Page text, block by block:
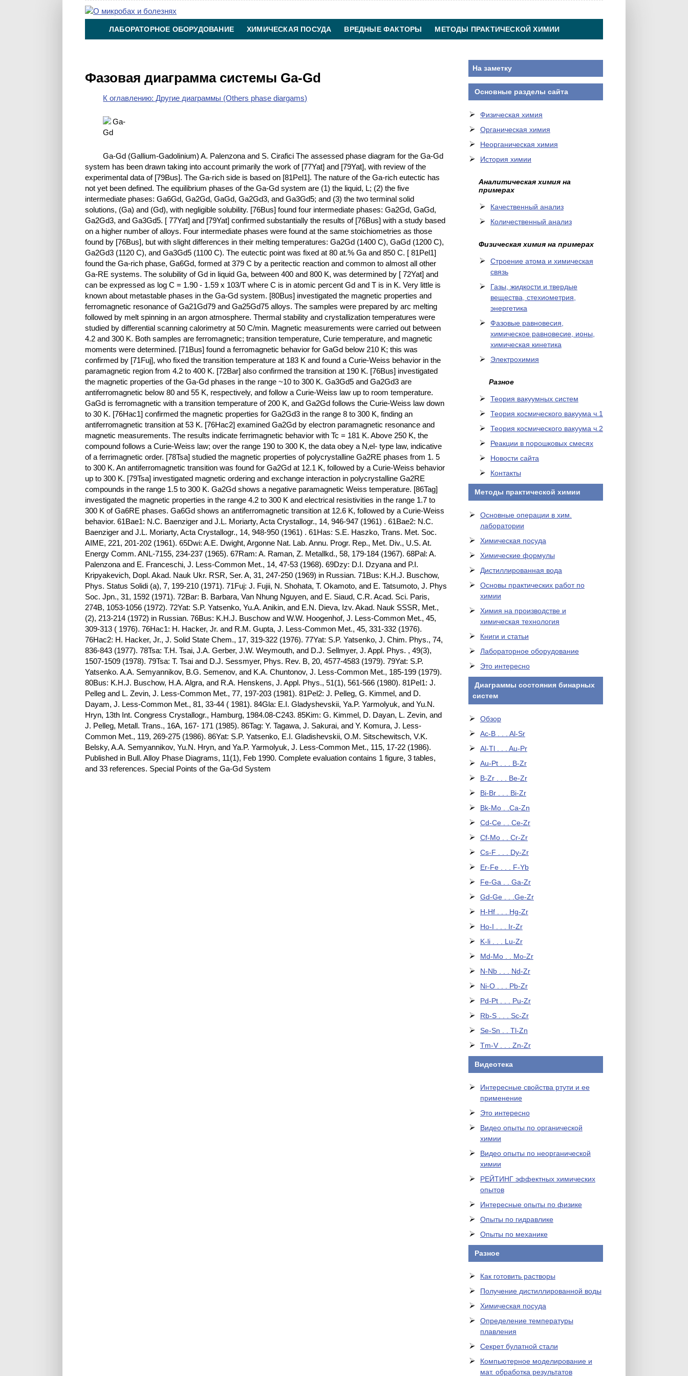
ЛАБОРАТОРНОЕ ОБОРУДОВАНИЕ ХИМИЧЕСКАЯ ПОСУДА ВРЕДНЫЕ ФАКТОРЫ МЕТОДЫ ПРАКТИЧЕСКОЙ ХИМИИ
Фазовая диаграмма системы Ga-Gd
К оглавлению: Другие диаграммы (Others phase diargams)
Ga-Gd (Gallium-Gadolinium) A. Palenzona and S. Cirafici The assessed phase diagram for the Ga-Gd
system has been drawn taking into account primarily the work of [77Yat] and [79Yat], with review of the
experimental data of [79Bus]. The Ga-rich side is based on [81Pel1]. The nature of the Ga-rich eutectic has
not yet been defined. The equilibrium phases of the Ga-Gd system are (1) the liquid, L; (2) the five
intermediate phases: Ga6Gd, Ga2Gd, GaGd, Ga2Gd3, and Ga3Gd5; and (3) the two terminal solid
solutions, (Ga) and (Gd), with negligible solubility. [76Bus] found four intermediate phases: Ga2Gd, GaGd,
Ga2Gd3, and Ga3Gd5. [ 77Yat] and [79Yat] confirmed substantially the results of [76Bus] with a study based
on a higher number of alloys. Four intermediate phases were found at the same stoichiometries as those
found by [76Bus], but with slight differences in their melting temperatures: Ga2Gd (1400 C), GaGd (1200 C),
Ga2Gd3 (1120 C), and Ga3Gd5 (1100 C). The eutectic point was fixed at 80 at.% Ga and 850 C. [ 81Pel1]
found the Ga-rich phase, Ga6Gd, formed at 379 C by a peritectic reaction and common to almost all other
Ga-RE systems. The solubility of Gd in liquid Ga, between 400 and 800 K, was determined by [ 72Yat] and
can be expressed as log C = 1.90 - 1.59 x 103/T where C is in atomic percent Gd and T is in K. Very little is
known about metastable phases in the Ga-Gd system. [80Bus] investigated the magnetic properties and
ferromagnetic resonance of Ga21Gd79 and Ga25Gd75 alloys. The samples were prepared by arc melting
followed by melt spinning in an argon atmosphere. Thermal stability and crystallization temperatures were
studied by differential scanning calorimetry at 50 C/min. Magnetic measurements were carried out between
4.2 and 300 K. Both samples are ferromagnetic; transition temperature, Curie temperature, and magnetic
moments were determined. [71Bus] found a ferromagnetic behavior for GaGd below 210 K; this was
confirmed by [71Fuj], who fixed the transition temperature at 183 K and found a Curie-Weiss behavior in the
paramagnetic region from 4.2 to 400 K. [72Bar] also confirmed the transition at 190 K. [76Bus] investigated
the magnetic properties of the Ga-Gd phases in the range ~10 to 300 K. Ga3Gd5 and Ga2Gd3 are
antiferromagnetic below 80 and 55 K, respectively, and follow a Curie-Weiss law up to room temperature.
GaGd is ferromagnetic with a transition temperature of 200 K, and Ga2Gd follows the Curie-Weiss law down
to 30 K. [76Hac1] confirmed the magnetic properties for Ga2Gd3 in the range 8 to 300 K, finding an
antiferromagnetic transition at 53 K. [76Hac2] examined Ga2Gd by electron paramagnetic resonance and
magnetic measurements. The results indicate ferrimagnetic behavior with Tc = 181 K. Above 250 K, the
compound follows a Curie-Weiss law; over the range 190 to 300 K, the data obey a N‚el- type law, indicative
of a ferrimagnetic order. [78Tsa] studied the magnetic properties of polycrystalline Ga2RE phases from 1. 5
to 300 K. An antiferromagnetic transition was found for Ga2Gd at 12.1 K, followed by a Curie-Weiss behavior
up to 300 K. [79Tsa] investigated magnetic ordering and exchange interaction in polycrystalline Ga2RE
compounds in the range 1.5 to 300 K. Ga2Gd shows a negative paramagnetic Weiss temperature. [86Tag]
investigated the magnetic properties in the range 4.2 to 300 K and electrical resistivities in the range 1.7 to
300 K of Ga6RE phases. Ga6Gd shows an antiferromagnetic transition at 12.6 K, followed by a Curie-Weiss
behavior. 61Bae1: N.C. Baenziger and J.L. Moriarty, Acta Crystallogr., 14, 946-947 (1961) . 61Bae2: N.C.
Baenziger and J.L. Moriarty, Acta Crystallogr., 14, 948-950 (1961) . 61Has: S.E. Haszko, Trans. Met. Soc.
AIME, 221, 201-202 (1961). 65Dwi: A.E. Dwight, Argonne Nat. Lab. Annu. Progr. Rep., Met. Div., U.S. At.
Energy Comm. ANL-7155, 234-237 (1965). 67Ram: A. Raman, Z. Metallkd., 58, 179-184 (1967). 68Pal: A.
Palenzona and E. Franceschi, J. Less-Common Met., 14, 47-53 (1968). 69Dzy: D.I. Dzyana and P.I.
Kripyakevich, Dopl. Akad. Nauk Ukr. RSR, Ser. A, 31, 247-250 (1969) in Russian. 71Bus: K.H.J. Buschow,
Phys. Status Solidi (a), 7, 199-210 (1971). 71Fuj: J. Fujii, N. Shohata, T. Okamoto, and E. Tatsumoto, J. Phys
Soc. Jpn., 31, 1592 (1971). 72Bar: B. Barbara, Van Nhung Nguyen, and E. Siaud, C.R. Acad. Sci. Paris,
274B, 1053-1056 (1972). 72Yat: S.P. Yatsenko, Yu.A. Anikin, and E.N. Dieva, Izv. Akad. Nauk SSSR, Met.,
(2), 213-214 (1972) in Russian. 76Bus: K.H.J. Buschow and W.W. Hoogenhof, J. Less-Common Met., 45,
309-313 ( 1976). 76Hac1: H. Hacker, Jr. and R.M. Gupta, J. Less-Common Met., 45, 331-332 (1976).
76Hac2: H. Hacker, Jr., J. Solid State Chem., 17, 319-322 (1976). 77Yat: S.P. Yatsenko, J. Chim. Phys., 74,
836-843 (1977). 78Tsa: T.H. Tsai, J.A. Gerber, J.W. Weymouth, and D.J. Sellmyer, J. Appl. Phys. , 49(3),
1507-1509 (1978). 79Tsa: T. Tsai and D.J. Sessmyer, Phys. Rev. B, 20, 4577-4583 (1979). 79Yat: S.P.
Yatsenko. A.A. Semyannikov, B.G. Semenov, and K.A. Chuntonov, J. Less-Common Met., 185-199 (1979).
80Bus: K.H.J. Buschow, H.A. Algra, and R.A. Henskens, J. Appl. Phys., 51(1), 561-566 (1980). 81Pel1: J.
Pelleg and L. Zevin, J. Less-Common Met., 77, 197-203 (1981). 81Pel2: J. Pelleg, G. Kimmel, and D.
Dayam, J. Less-Common Met., 81, 33-44 ( 1981). 84Gla: E.I. Gladyshevskii, Ya.P. Yarmolyuk, and Yu.N.
Hryn, 13th Int. Congress Crystallogr., Hamburg, 1984.08-C243. 85Kim: G. Kimmel, D. Dayan, L. Zevin, and
J. Pelleg, Metall. Trans., 16A, 167- 171 (1985). 86Tag: Y. Tagawa, J. Sakurai, and Y. Komura, J. Less-
Common Met., 119, 269-275 (1986). 86Yat: S.P. Yatsenko, E.I. Gladishevskii, O.M. Sitschewitsch, V.K.
Belsky, A.A. Semyannikov, Yu.N. Hryn, and Ya.P. Yarmolyuk, J. Less-Common Met., 115, 17-22 (1986).
Published in Bull. Alloy Phase Diagrams, 11(1), Feb 1990. Complete evaluation contains 1 figure, 3 tables,
and 33 references. Special Points of the Ga-Gd System
На заметку
Основные разделы сайта
Физическая химия
Органическая химия
Неорганическая химия
История химии
Аналитическая химия на
примерах
Качественный анализ
Количественный анализ
Физическая химия на примерах
Cтроение атома и химическая
связь
Газы, жидкости и твердые
вещества, стехиометрия,
энергетика
Фазовые равновесия,
химическое равновесие, ионы,
химическая кинетика
Электрохимия
Разное
Теория вакуумных систем
Теория космического вакуума ч.1
Теория космического вакуума ч.2
Реакции в порошковых смесях
Новости сайта
Контакты
Методы практической химии
Основные операции в хим.
лаборатории
Химическая посуда
Химические формулы
Дистиллированная вода
Основы практических работ по
химии
Химия на производстве и
химическая технология
Книги и статьи
Лабораторное оборудование
Это интересно
Диаграммы состояния бинарных
систем
Обзор
Ac-B . . . Al-Sr
Al-Tl . . . Au-Pr
Au-Pt . . . B-Zr
B-Zr . . . Be-Zr
Bi-Br . . . Bi-Zr
Bk-Mo . .Ca-Zn
Cd-Ce . . Ce-Zr
Cf-Mo . . Cr-Zr
Cs-F . . . Dy-Zr
Er-Fe . . . F-Yb
Fe-Ga . . Ga-Zr
Gd-Ge . . .Ge-Zr
H-Hf . . . Hg-Zr
Ho-I . . . Ir-Zr
K-li . . . Lu-Zr
Md-Mo . . Mo-Zr
N-Nb . . . Nd-Zr
Ni-O . . . Pb-Zr
Pd-Pt . . . Pu-Zr
Rb-S . . . Sc-Zr
Se-Sn . . Tl-Zn
Tm-V . . . Zn-Zr
Видеотека
Интересные свойства ртути и ее
применение
Это интересно
Видео опыты по органической
химии
Видео опыты по неорганической
химии
РЕЙТИНГ эффектных химических
опытов
Интересные опыты по физике
Опыты по гидравлике
Опыты по механике
Разное
Как готовить растворы
Получение дистиллированной воды
Химическая посуда
Определение температуры
плавления
Секрет булатной стали
Компьютерное моделирование и
мат. обработка результатов